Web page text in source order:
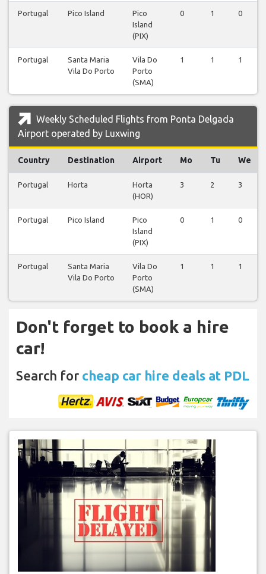
Portugal Pico Island
Pico
Island
(PIX)
0 1 0
Portugal
Santa Maria
Vila Do Porto
Vila Do
Porto
(SMA)
1 1 1
Weekly Scheduled Flights from Ponta Delgada
Airport operated by Luxwing
Country Destination Airport Mo Tu We
Portugal Horta
Horta
(HOR)
3 2 3
Portugal Pico Island
Pico
Island
(PIX)
0 1 0
Portugal
Santa Maria
Vila Do Porto
Vila Do
Porto
(SMA)
1 1 1
Don't forget to book a hire
car!
Search for cheap car hire deals at PDL